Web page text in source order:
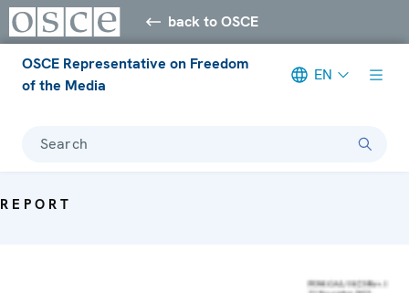
back to OSCE
OSCE Representative on Freedom
of the Media
EN
Search
REPORT